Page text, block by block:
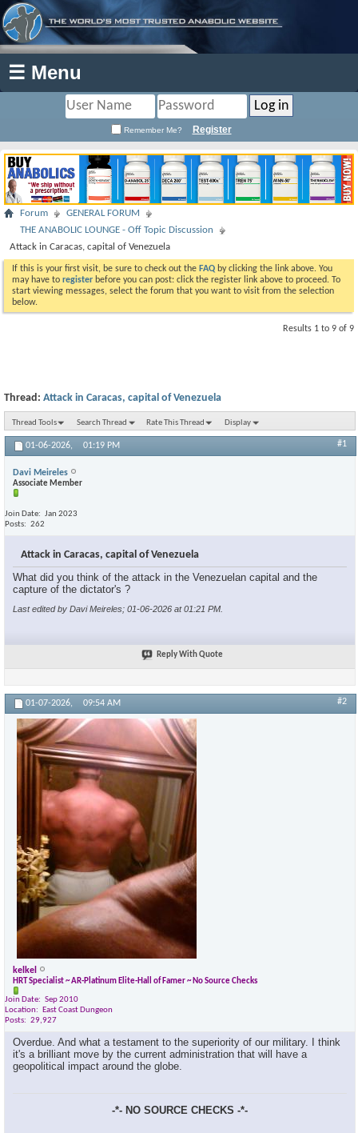
☰ Menu
Remember Me? Register
Forum
GENERAL FORUM
THE ANABOLIC LOUNGE - Off Topic Discussion
Attack in Caracas, capital of Venezuela
If this is your first visit, be sure to check out the FAQ by clicking the link above. You
may have to register before you can post: click the register link above to proceed. To
start viewing messages, select the forum that you want to visit from the selection
below.
Results 1 to 9 of 9
Thread: Attack in Caracas, capital of Venezuela
Thread Tools Search Thread Rate This Thread Display
01-06-2026, 01:19 PM #1
Davi Meireles
Associate Member
Join Date
Jan 2023
Posts
262
Attack in Caracas, capital of Venezuela
What did you think of the attack in the Venezuelan capital and the
capture of the dictator's ?
Last edited by Davi Meireles; 01-06-2026 at01:21 PM
Reply With Quote
01-07-2026, 09:54 AM #2
kelkel
HRT Specialist ~ AR-Platinum Elite-Hall of Famer ~ No Source Checks
Join Date
Sep 2010
Location
East Coast Dungeon
Posts
29,927
Overdue. And what a testament to the superiority of our military. I think
it's a brilliant move by the current administration that will have a
geopolitical impact around the globe.
-*- NO SOURCE CHECKS -*-